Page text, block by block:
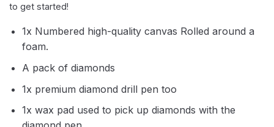
to get started!
1x Numbered high-quality canvas Rolled around a
foam.
A pack of diamonds
1x premium diamond drill pen too
1x wax pad used to pick up diamonds with the